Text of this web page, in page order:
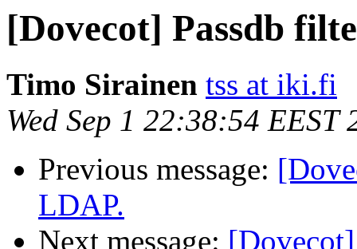
[Dovecot] Passdb
Timo Sirainen tss at iki.fi
Wed Sep 1 22:38:54 EEST
Previous message:
LDAP.
Next message: